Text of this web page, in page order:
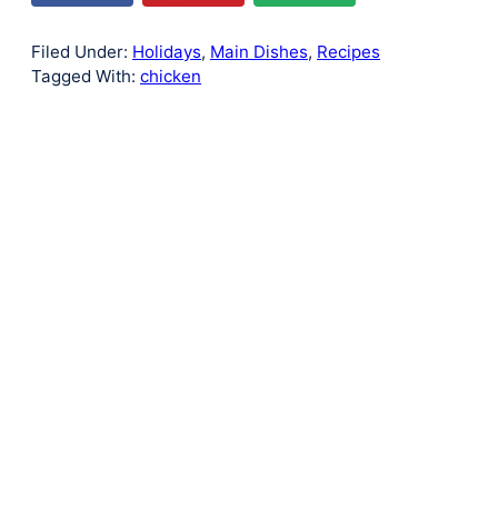
Filed Under: Holidays, Main Dishes, Recipes
Tagged With: chicken